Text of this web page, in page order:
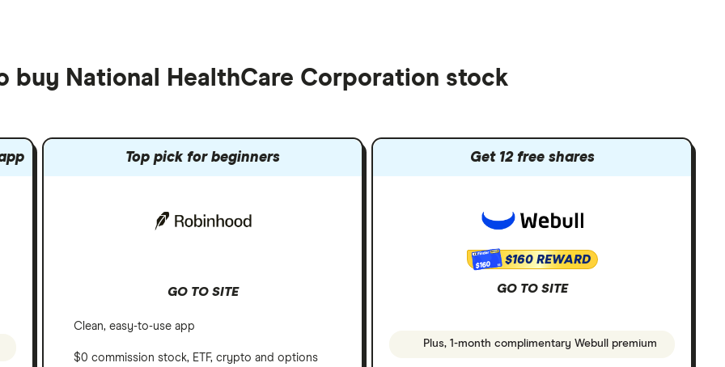
buy National HealthCare Corporation stock
Top pick for beginners
GO TO SITE
Clean, easy-to-use app
$0 commission stock, ETF, crypto and options
Get 12 free shares
$160 $160 REWARD
GO TO SITE
Plus, 1-month complimentary Webull premium